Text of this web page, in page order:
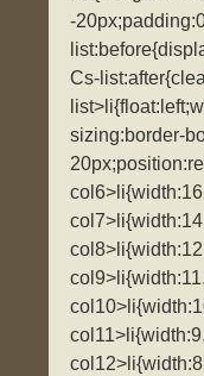
-
Cs-
sizing:border-